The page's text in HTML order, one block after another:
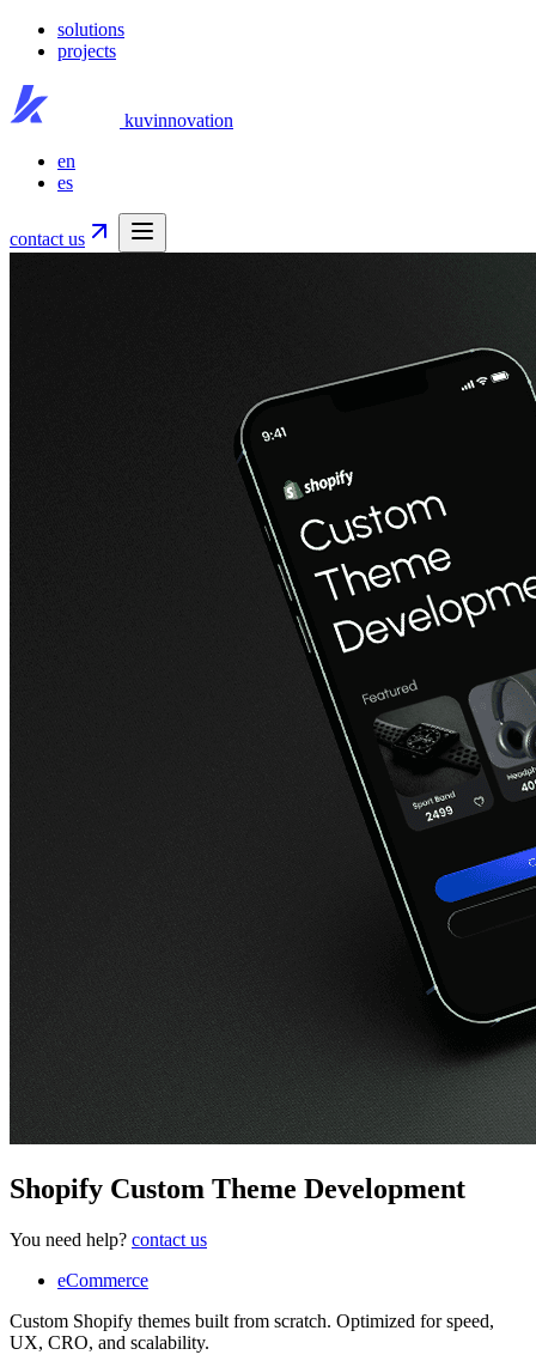
solutions
projects
kuvinnovation
en
es
contact us
Shopify Custom Theme Development
You need help? contact us
eCommerce
Custom Shopify themes built from scratch. Optimized for speed,
UX, CRO, and scalability.